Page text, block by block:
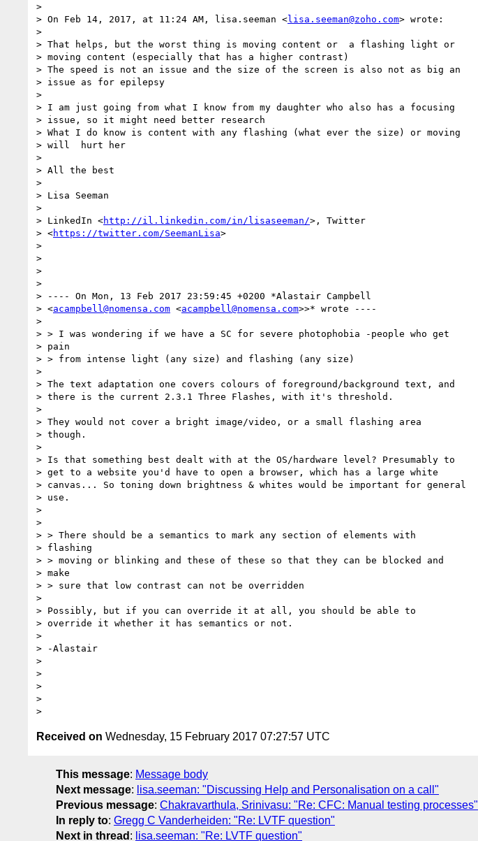
>
> On Feb 14, 2017, at 11:24 AM, lisa.seeman <lisa.seeman@zoho.com> wrote:
>
> That helps, but the worst thing is moving content or  a flashing light or
> moving content (especially that has a higher contrast)
> The speed is not an issue and the size of the screen is also not as big an
> issue as for epilepsy
>
> I am just going from what I know from my daughter who also has a focusing
> issue, so it might need better research
> What I do know is content with any flashing (what ever the size) or moving
> will  hurt her
>
> All the best
>
> Lisa Seeman
>
> LinkedIn <http://il.linkedin.com/in/lisaseeman/>, Twitter
> <https://twitter.com/SeemanLisa>
>
>
>
>
> ---- On Mon, 13 Feb 2017 23:59:45 +0200 *Alastair Campbell
> <acampbell@nomensa.com <acampbell@nomensa.com>>* wrote ----
>
> > I was wondering if we have a SC for severe photophobia -people who get
> pain
> > from intense light (any size) and flashing (any size)
>
> The text adaptation one covers colours of foreground/background text, and
> there is the current 2.3.1 Three Flashes, with it's threshold.
>
> They would not cover a bright image/video, or a small flashing area
> though.
>
> Is that something best dealt with at the OS/hardware level? Presumably to
> get to a website you'd have to open a browser, which has a large white
> canvas... So toning down brightness & whites would be important for general
> use.
>
>
> > There should be a semantics to mark any section of elements with
> flashing
> > moving or blinking and these of these so that they can be blocked and
> make
> > sure that low contrast can not be overridden
>
> Possibly, but if you can override it at all, you should be able to
> override it whether it has semantics or not.
>
> -Alastair
>
>
>
>
Received on Wednesday, 15 February 2017 07:27:57 UTC
This message: Message body
Next message: lisa.seeman: "Discussing Help and Personalisation on a call"
Previous message: Chakravarthula, Srinivasu: "Re: CFC: Manual testing processes"
In reply to: Gregg C Vanderheiden: "Re: LVTF question"
Next in thread : lisa.seeman: "Re: LVTF question"